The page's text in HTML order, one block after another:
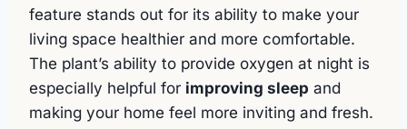
feature stands out for its ability to make your
living space healthier and more comfortable.
The plant’s ability to provide oxygen at night is
especially helpful for improving sleep and
making your home feel more inviting and fresh.